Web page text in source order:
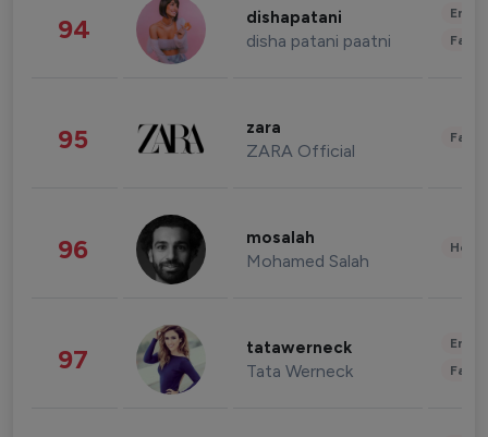
94 dishapatani
disha patani paatni
95 zara
ZARA Official
96 mosalah
Mohamed Salah
97 tatawerneck
Tata Werneck